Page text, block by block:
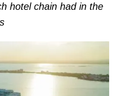
hotel chain had in the